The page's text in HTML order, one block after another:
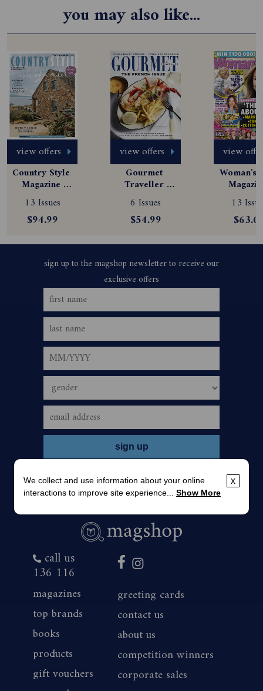
you may also like...
view offers
Country Style
Magazine
Subscription
13 Issues
$94.99
view offers
Gourmet
Traveller
Magazine
Subscription
6 Issues
$54.99
view
Woman's
13
call us
136 116
magazines
top brands
books
products
gift vouchers
greeting cards
contact us
about us
competition winners
corporate sales
x
We collect and use information about your online
interactions to improve site experience... Show More